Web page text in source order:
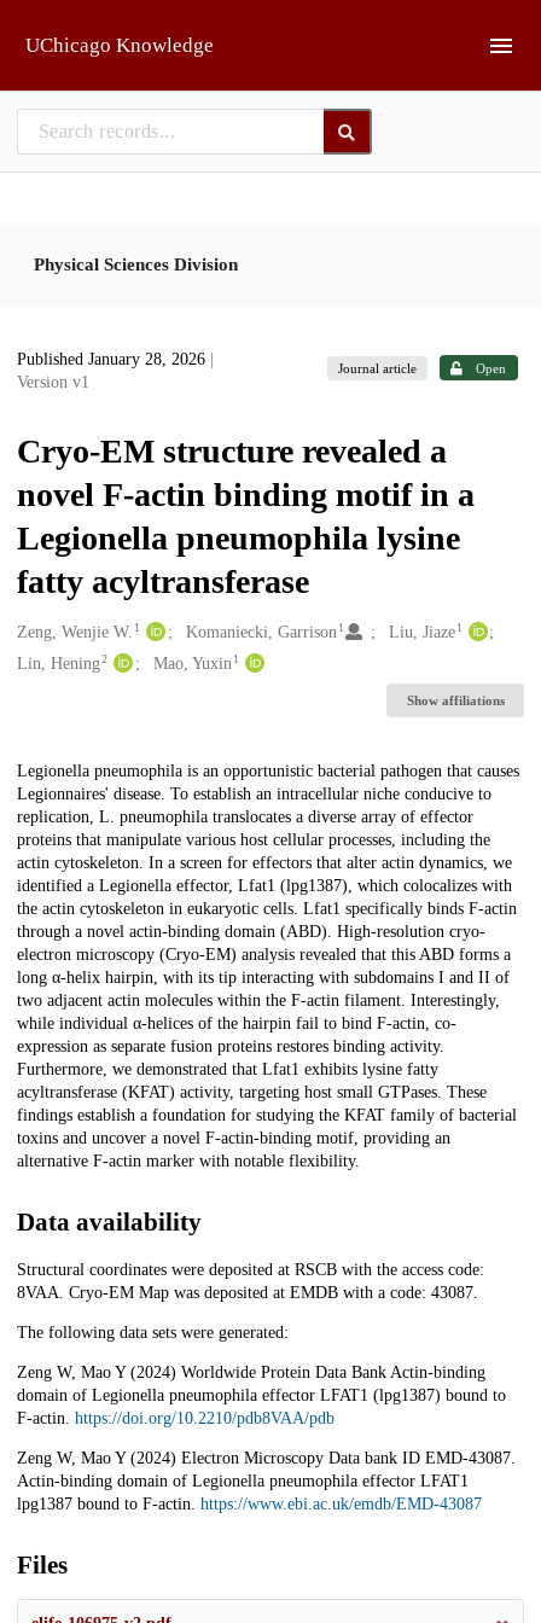
UChicago Knowledge
Physical Sciences Division
Published January 28, 2026
Version v1
Journal article Open
Cryo-EM structure revealed a
novel F-actin binding motif in a
Legionella pneumophila lysine
fatty acyltransferase
Creators
Zeng, Wenjie W. 1 Komaniecki, Garrison 1 Liu, Jiaze 1
Lin, Hening2 Mao, Yuxin 1
Show affiliations
Description
Legionella pneumophila is an opportunistic bacterial pathogen that causes
Legionnaires' disease. To establish an intracellular niche conducive to
replication, L. pneumophila translocates a diverse array of effector
proteins that manipulate various host cellular processes, including the
actin cytoskeleton. In a screen for effectors that alter actin dynamics, we
identified a Legionella effector, Lfat1 (lpg1387), which colocalizes with
the actin cytoskeleton in eukaryotic cells. Lfat1 specifically binds F-actin
through a novel actin-binding domain (ABD). High-resolution cryo-
electron microscopy (Cryo-EM) analysis revealed that this ABD forms a
long α-helix hairpin, with its tip interacting with subdomains I and II of
two adjacent actin molecules within the F-actin filament. Interestingly,
while individual α-helices of the hairpin fail to bind F-actin, co-
expression as separate fusion proteins restores binding activity.
Furthermore, we demonstrated that Lfat1 exhibits lysine fatty
acyltransferase (KFAT) activity, targeting host small GTPases. These
findings establish a foundation for studying the KFAT family of bacterial
toxins and uncover a novel F-actin-binding motif, providing an
alternative F-actin marker with notable flexibility.
Data availability
Structural coordinates were deposited at RSCB with the access code:
8VAA. Cryo-EM Map was deposited at EMDB with a code: 43087.
The following data sets were generated:
Zeng W, Mao Y (2024) Worldwide Protein Data Bank Actin-binding
domain of Legionella pneumophila effector LFAT1 (lpg1387) bound to
F-actin. https://doi.org/10.2210/pdb8VAA/pdb
Zeng W, Mao Y (2024) Electron Microscopy Data bank ID EMD-43087.
Actin-binding domain of Legionella pneumophila effector LFAT1
lpg1387 bound to F-actin. https://www.ebi.ac.uk/emdb/EMD-43087
Files